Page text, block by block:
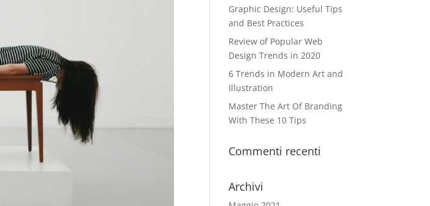
Graphic Design: Useful Tips
and Best Practices
Review of Popular Web
Design Trends in 2020
6 Trends in Modern Art and
Illustration
Master The Art Of Branding
With These 10 Tips
Commenti recenti
Archivi